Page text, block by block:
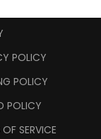
POLICY
POLICY
POLICY
SERVICE